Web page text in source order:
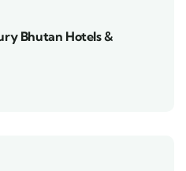
Bhutan Hotels &